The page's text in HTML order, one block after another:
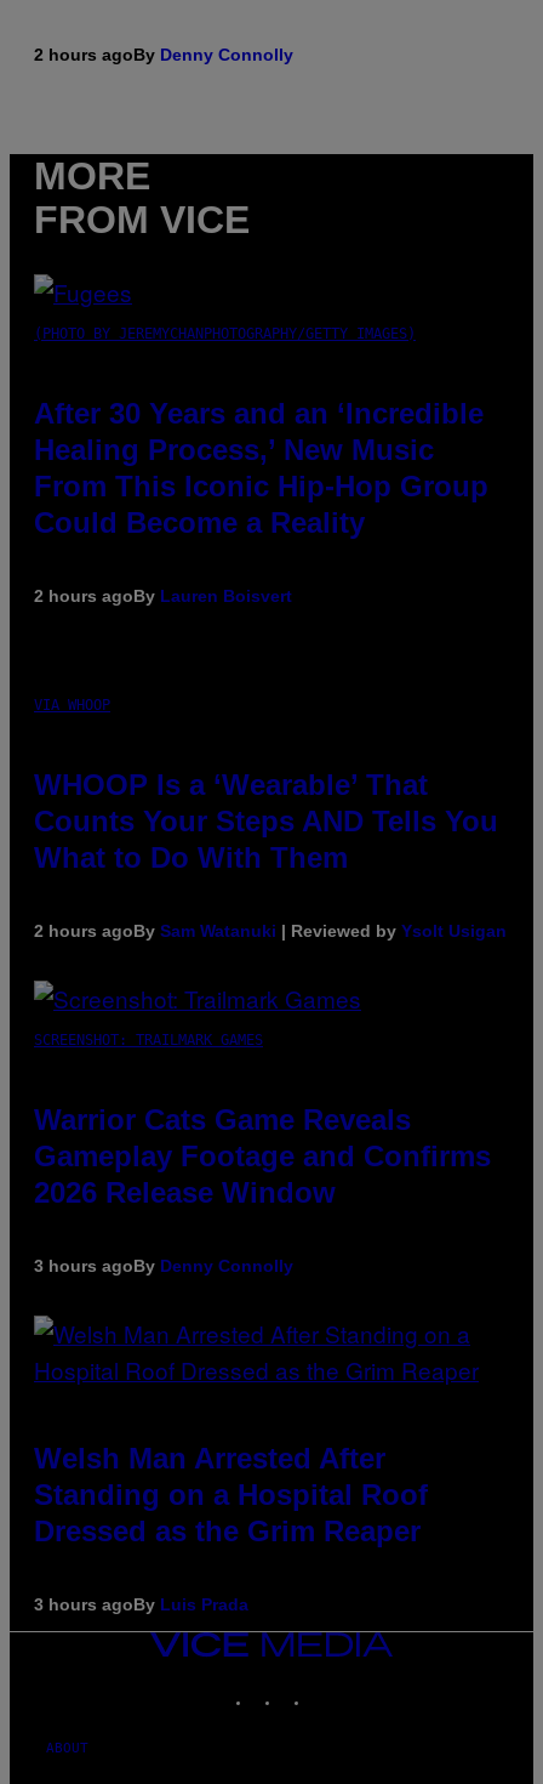
2 hours agoBy Denny Connolly
MORE
FROM VICE
(PHOTO BY JEREMYCHANPHOTOGRAPHY/GETTY IMAGES)
After 30 Years and an ‘Incredible
Healing Process,’ New Music
From This Iconic Hip-Hop Group
Could Become a Reality
2 hours agoBy Lauren Boisvert
VIA WHOOP
WHOOP Is a ‘Wearable’ That
Counts Your Steps AND Tells You
What to Do With Them
2 hours agoBy Sam Watanuki | Reviewed by Ysolt Usigan
SCREENSHOT: TRAILMARK GAMES
Warrior Cats Game Reveals
Gameplay Footage and Confirms
2026 Release Window
3 hours agoBy Denny Connolly
Welsh Man Arrested After
Standing on a Hospital Roof
Dressed as the Grim Reaper
3 hours agoBy Luis Prada
VICE
MEDIA
ABOUT